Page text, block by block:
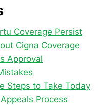
Coverage Persist
Cigna Coverage
Approval
Steps to Take Today
Process